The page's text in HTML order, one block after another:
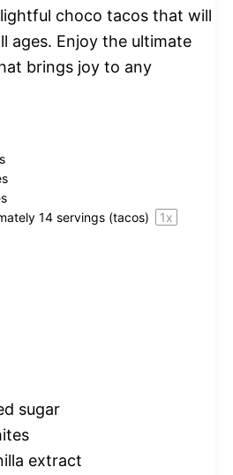
choco tacos that will
ages. Enjoy the ultimate
brings joy to any
14 servings (tacos) 1x
sugar
extract